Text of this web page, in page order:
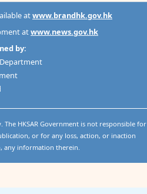
atwww.brandhk.gov.hk
atwww.news.gov.hk
by:
The HKSAR Government is not responsible for
or for any loss, action, or inaction
any information therein.